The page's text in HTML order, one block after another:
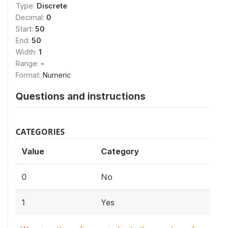
Type: Discrete
Decimal: 0
Start: 50
End: 50
Width: 1
Range: -
Format: Numeric
Questions and instructions
CATEGORIES
Value Category
0 No
1 Yes